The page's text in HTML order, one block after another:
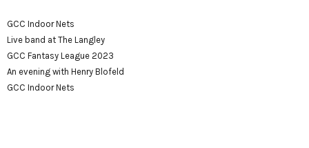
GCC Indoor Nets
Live band at The Langley
GCC Fantasy League 2023
An evening with Henry Blofeld
GCC Indoor Nets